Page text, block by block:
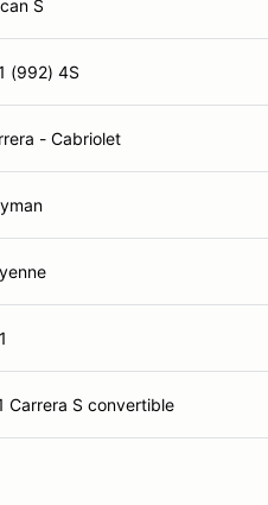
S
(992) 4S
- Cabriolet
Carrera S convertible